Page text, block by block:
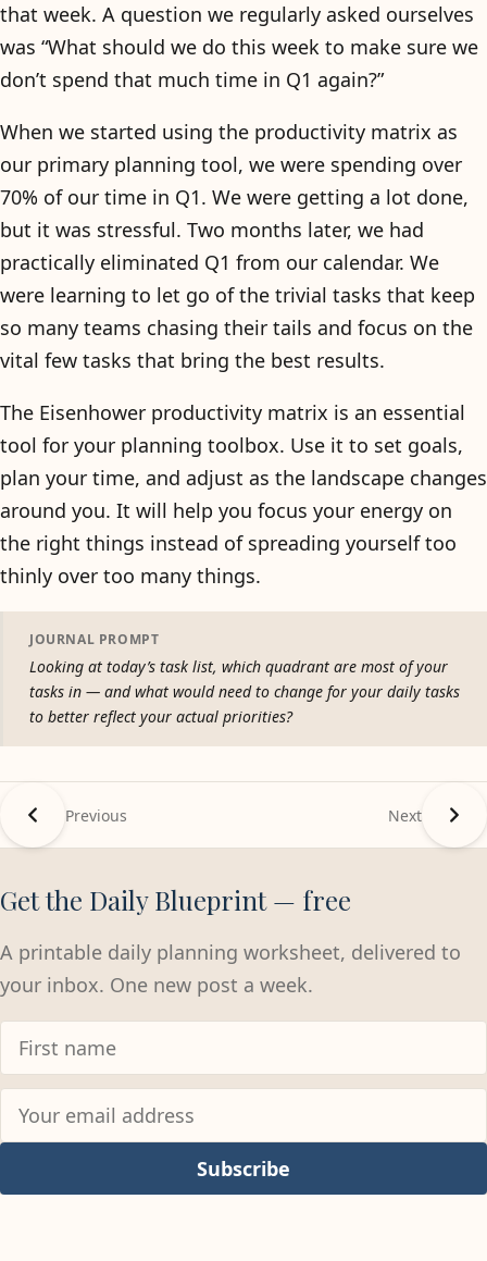
that week. A question we regularly asked ourselves
was “What should we do this week to make sure we
don’t spend that much time in Q1 again?”
When we started using the productivity matrix as
our primary planning tool, we were spending over
70% of our time in Q1. We were getting a lot done,
but it was stressful. Two months later, we had
practically eliminated Q1 from our calendar. We
were learning to let go of the trivial tasks that keep
so many teams chasing their tails and focus on the
vital few tasks that bring the best results.
The Eisenhower productivity matrix is an essential
tool for your planning toolbox. Use it to set goals,
plan your time, and adjust as the landscape changes
around you. It will help you focus your energy on
the right things instead of spreading yourself too
thinly over too many things.
JOURNAL PROMPT
Looking at today’s task list, which quadrant are most of your
tasks in — and what would need to change for your daily tasks
to better reflect your actual priorities?
Previous Next
Get the Daily Blueprint — free
A printable daily planning worksheet, delivered to
your inbox. One new post a week.
Subscribe